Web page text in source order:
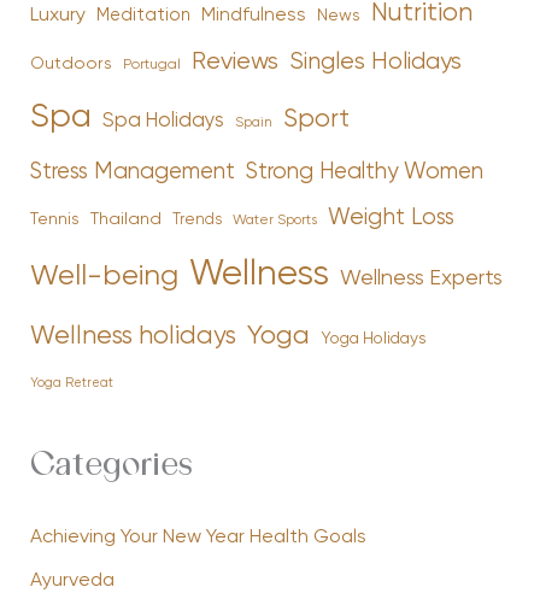
Luxury Meditation Mindfulness News Nutrition
Outdoors Portugal Reviews Singles Holidays
Spa Spa Holidays Spain Sport
Stress Management Strong Healthy Women
Tennis Thailand Trends Water Sports Weight Loss
Well-being Wellness Wellness Experts
Wellness holidays Yoga Yoga Holidays
Yoga Retreat
Categories
Achieving Your New Year Health Goals
Ayurveda